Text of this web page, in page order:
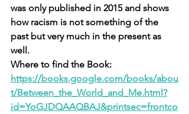
was only published in 2015 and shows
how racism is not something of the
past but very much in the present as
well.
Where to find the Book:
https://books.google.com/books/abou
t/Between_the_World_and_Me.html?
id=YoGJDQAAQBAJ&printsec=frontco